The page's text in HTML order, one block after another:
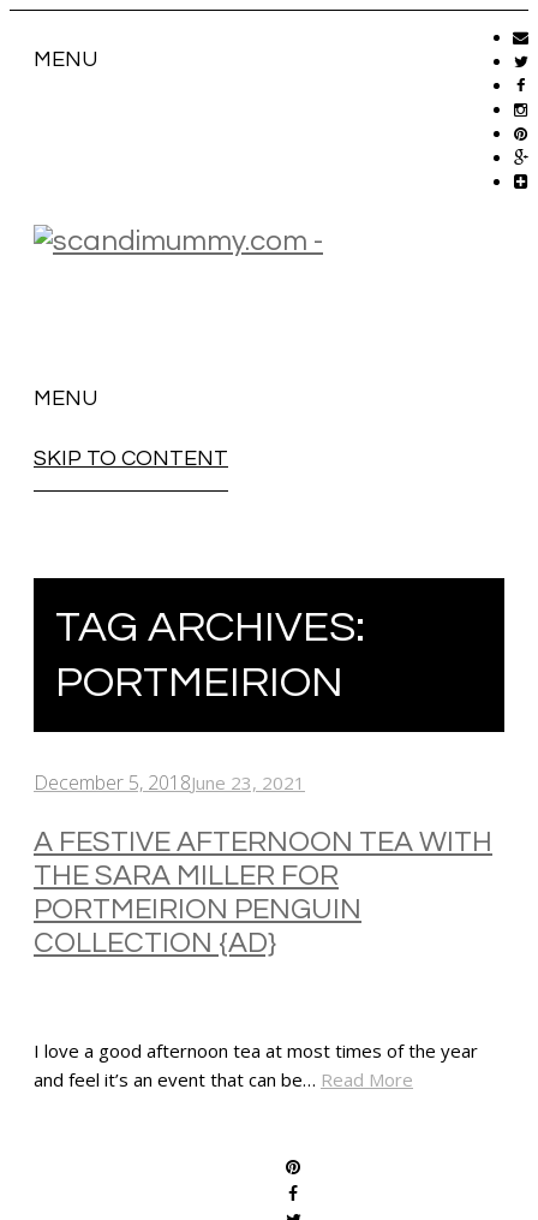
MENU
MENU
SKIP TO CONTENT
TAG ARCHIVES:
PORTMEIRION
December 5, 2018June 23, 2021
A FESTIVE AFTERNOON TEA WITH
THE SARA MILLER FOR
PORTMEIRION PENGUIN
COLLECTION {AD}
I love a good afternoon tea at most times of the year
and feel it’s an event that can be… Read More